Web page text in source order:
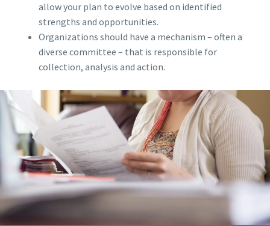
allow your plan to evolve based on identified
strengths and opportunities.
Organizations should have a mechanism – often a
diverse committee – that is responsible for
collection, analysis and action.